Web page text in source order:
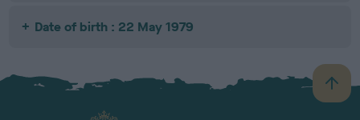
Date of birth : 22 May 1979
B
a